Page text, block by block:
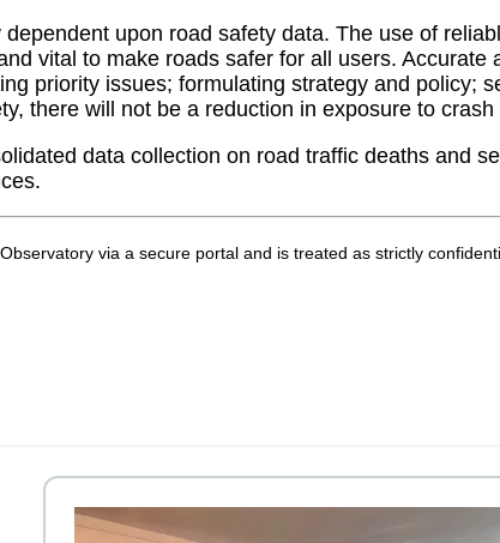
upon road safety data. ​​The use of
vital to make roads safer for all users.
priority issues; formulating strategy and policy;
there will not be a reduction in exposure to
data collection on road traffic deaths and
via a secure portal and is treated as strictly